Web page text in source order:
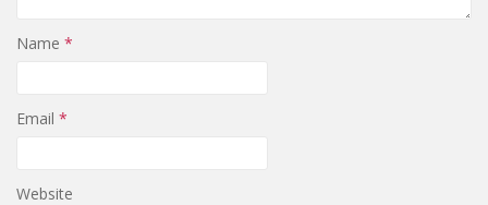
Name *
Email *
Website